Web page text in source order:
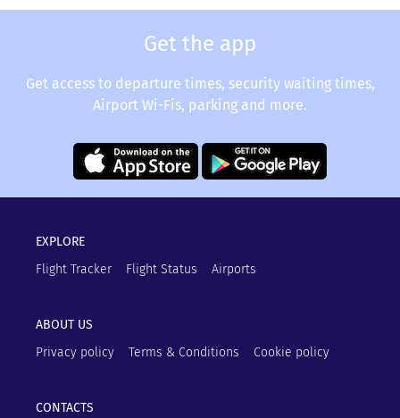
Get the app
Get access to departure times, security waiting times,
Airport Wi-Fis, parking and more.
EXPLORE
Flight Tracker
Flight Status Airports
ABOUT US
Privacy policy
Terms & Conditions Cookie policy
CONTACTS